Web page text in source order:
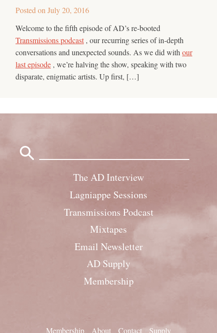
Posted on July 20, 2016
Welcome to the fifth episode of AD’s re-booted
Transmissions podcast , our recurring series of in-depth
conversations and unexpected sounds. As we did with our
last episode , we’re halving the show, speaking with two
disparate, enigmatic artists. Up first, […]
The AD Interview
Lagniappe Sessions
Transmissions Podcast
Mixtapes
Email Newsletter
AD Supply
Membership
Membership About Contact Supply